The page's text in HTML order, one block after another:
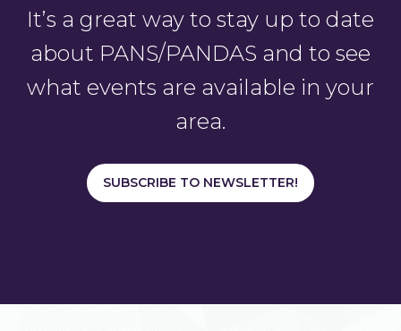
It’s a great way to stay up to date
about PANS/PANDAS and to see
what events are available in your
area.
SUBSCRIBE TO NEWSLETTER!